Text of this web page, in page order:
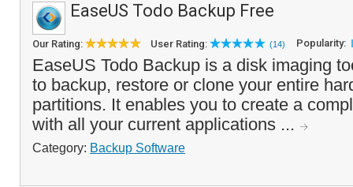
EaseUS Todo Backup Free
Our Rating: User Rating: (14) Popularity:
EaseUS Todo Backup is a disk imaging
to backup, restore or clone your entire
partitions. It enables you to create a
with all your current applications ...
Category: Backup Software